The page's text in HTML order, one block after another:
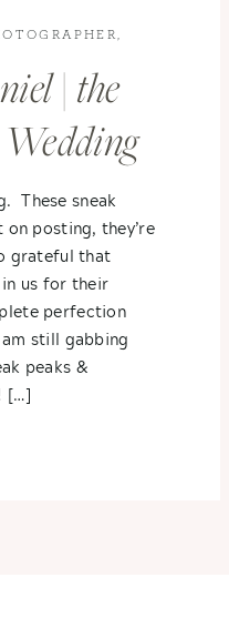
These sneak
posting, they’re
grateful that
us for their
perfection
still gabbing
peaks &
[…]
| the